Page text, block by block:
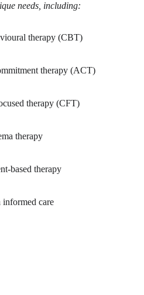
needs, including:
therapy (CBT)
therapy (ACT)
therapy (CFT)
therapy
based therapy
informed care